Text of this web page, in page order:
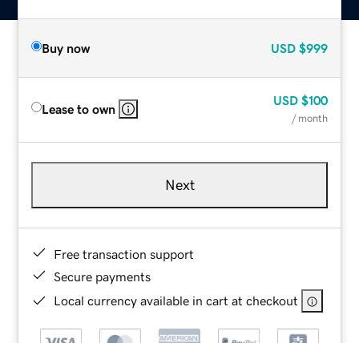
Buy now USD $999
Lease to own
USD $100
/ month
Next
Free transaction support
Secure payments
Local currency available in cart at checkout